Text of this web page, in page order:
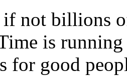
not billions
is
for good